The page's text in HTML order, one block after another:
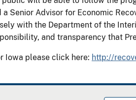
Senior Advisor for Economic
with the Department of the
and transparency that
Iowa please click here: http://